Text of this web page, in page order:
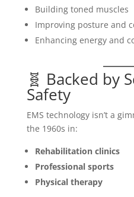
Building toned muscles
Improving posture and
Enhancing energy and
🧬 Backed by
Safety
EMS technology isn’t a
the 1960s in:
Rehabilitation clinics
Professional sports
Physical therapy